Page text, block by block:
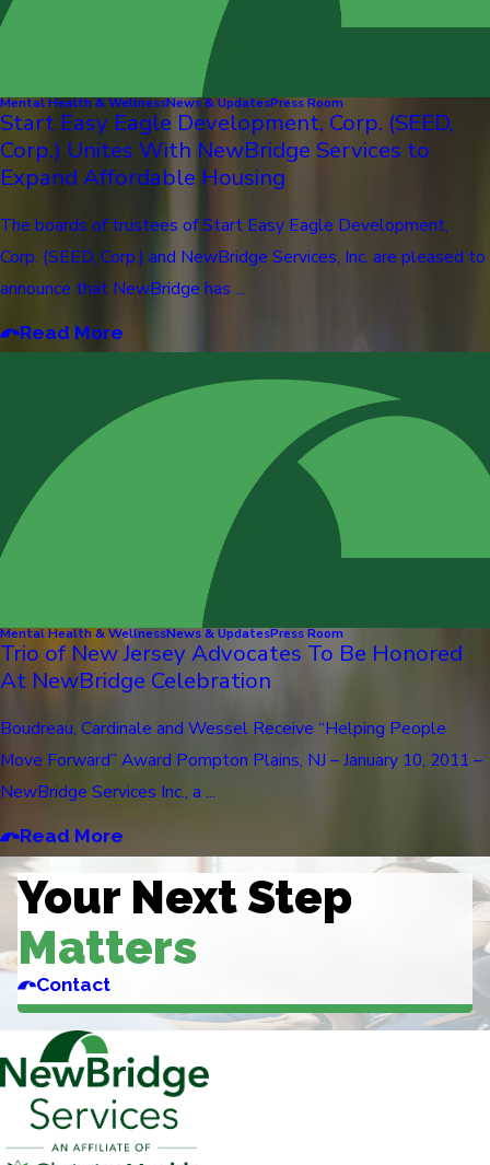
Mental Health & WellnessNews & UpdatesPress Room
Start Easy Eagle Development, Corp. (SEED,
Corp.) Unites With NewBridge Services to
Expand Affordable Housing
The boards of trustees of Start Easy Eagle Development,
Corp. (SEED, Corp.) and NewBridge Services, Inc. are pleased to
announce that NewBridge has ...
Read More
Mental Health & WellnessNews & UpdatesPress Room
Trio of New Jersey Advocates To Be Honored
At NewBridge Celebration
Boudreau, Cardinale and Wessel Receive “Helping People
Move Forward” Award Pompton Plains, NJ – January 10, 2011 –
NewBridge Services Inc., a ...
Read More
Your Next Step
Matters
Contact